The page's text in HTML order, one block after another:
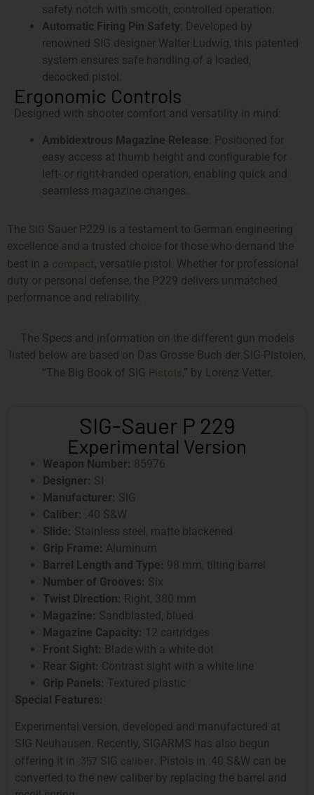
safety notch with smooth, controlled operation.
Automatic Firing Pin Safety : Developed by
renowned SIG designer Walter Ludwig, this patented
system ensures safe handling of a loaded,
decocked pistol.
Ergonomic Controls
Designed with shooter comfort and versatility in mind:
Ambidextrous Magazine Release : Positioned for
easy access at thumb height and configurable for
left- or right-handed operation, enabling quick and
seamless magazine changes.
The SIG Sauer P229 is a testament to German engineering
excellence and a trusted choice for those who demand the
best in a compact, versatile pistol. Whether for professional
duty or personal defense, the P229 delivers unmatched
performance and reliability.
The Specs and information on the different gun models
listed below are based on Das Grosse Buch der SIG-Pistolen,
“The Big Book of SIG Pistols,” by Lorenz Vetter.
SIG-Sauer P 229
Experimental Version
Weapon Number: 85976
Designer: SI
Manufacturer: SIG
Caliber: .40 S&W
Slide: Stainless steel, matte blackened
Grip Frame: Aluminum
Barrel Length and Type: 98 mm, tilting barrel
Number of Grooves: Six
Twist Direction: Right, 380 mm
Magazine: Sandblasted, blued
Magazine Capacity: 12 cartridges
Front Sight: Blade with a white dot
Rear Sight: Contrast sight with a white line
Grip Panels: Textured plastic
Special Features:
Experimental version, developed and manufactured at
SIG Neuhausen. Recently, SIGARMS has also begun
offering it in .357 SIG caliber . Pistols in .40 S&W can be
converted to the new caliber by replacing the barrel and